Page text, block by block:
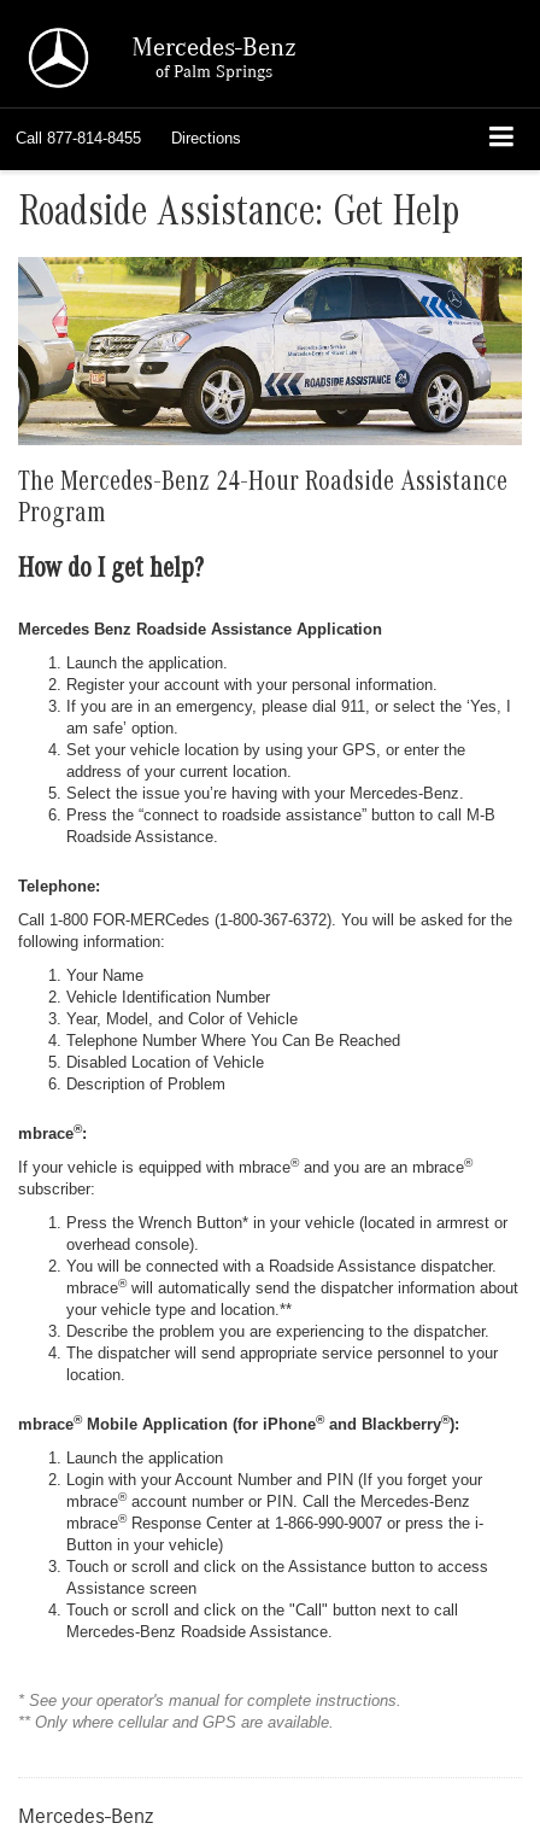
Mercedes-Benz
of Palm Springs
Call 877-814-8455 Directions
Roadside Assistance: Get Help
The Mercedes-Benz 24-Hour Roadside Assistance
Program
How do I get help?
Mercedes Benz Roadside Assistance Application
Launch the application.
Register your account with your personal information.
If you are in an emergency, please dial 911, or select the ‘Yes, I
am safe’ option.
Set your vehicle location by using your GPS, or enter the
address of your current location.
Select the issue you’re having with your Mercedes-Benz.
Press the “connect to roadside assistance” button to call M-B
Roadside Assistance.
Telephone:
Call 1-800 FOR-MERCedes (1-800-367-6372). You will be asked for the
following information:
Your Name
Vehicle Identification Number
Year, Model, and Color of Vehicle
Telephone Number Where You Can Be Reached
Disabled Location of Vehicle
Description of Problem
mbrace®:
If your vehicle is equipped with mbrace®and you are an mbrace®
subscriber:
Press the Wrench Button* in your vehicle (located in armrest or
overhead console).
You will be connected with a Roadside Assistance dispatcher.
mbrace®will automatically send the dispatcher information about
your vehicle type and location.**
Describe the problem you are experiencing to the dispatcher.
The dispatcher will send appropriate service personnel to your
location.
mbrace®Mobile Application (for iPhone®and Blackberry®):
Launch the application
Login with your Account Number and PIN (If you forget your
mbrace®account number or PIN. Call the Mercedes-Benz
mbrace®Response Center at 1-866-990-9007 or press the i-
Button in your vehicle)
Touch or scroll and click on the Assistance button to access
Assistance screen
Touch or scroll and click on the "Call" button next to call
Mercedes-Benz Roadside Assistance.
* See your operator's manual for complete instructions.
** Only where cellular and GPS are available.
Mercedes-Benz